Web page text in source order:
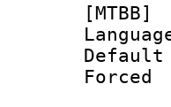
[MTBB]